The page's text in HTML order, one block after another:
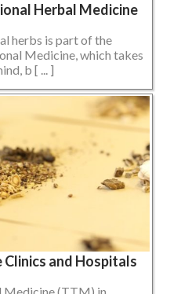
Herbal Medicine
herbs is part of the
Medicine, which takes
b [ ... ]
and Hospitals